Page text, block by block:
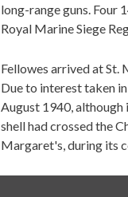
long-range guns. Four
Royal Marine Siege
Fellowes arrived at St.
Due to interest taken
August 1940,
shell had crossed the
Margaret's, during its